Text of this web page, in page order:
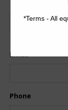
Email *
Phone